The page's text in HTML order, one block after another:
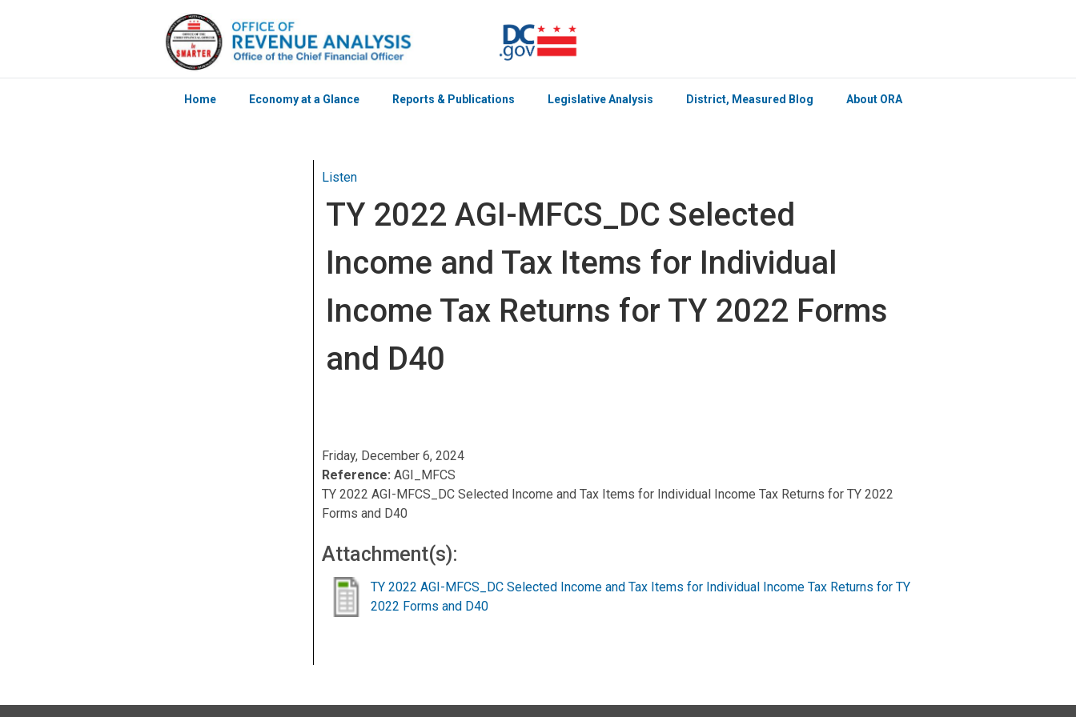
Home Economy at a Glance Reports & Publications Legislative Analysis District, Measured Blog About ORA
Listen
TY 2022 AGI-MFCS_DC Selected
Income and Tax Items for Individual
Income Tax Returns for TY 2022 Forms
and D40
Friday, December 6, 2024
Reference:AGI_MFCS
TY 2022 AGI-MFCS_DC Selected Income and Tax Items for Individual Income Tax Returns for TY 2022
Forms and D40
Attachment(s):
TY 2022 AGI-MFCS_DC Selected Income and Tax Items for Individual Income Tax Returns for TY
2022 Forms and D40